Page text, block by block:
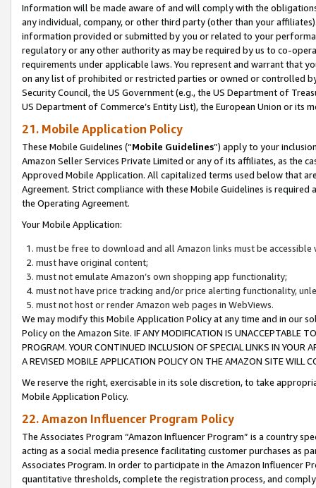
Information will be made aware of and will comply with the
any individual, company, or other third party (other than your
information provided or submitted by you or related to your
regulatory or any other authority as may be required by us to co-
requirements under applicable laws. You represent and warrant that
on any list of prohibited or restricted parties or owned or controlled
Security Council, the US Government (e.g., the US Department of
US Department of Commerce’s Entity List), the European Union or
21. Mobile Application Policy
These Mobile Guidelines (“Mobile Guidelines”) apply to your
Amazon Seller Services Private Limited or any of its affiliates, as the
Approved Mobile Application. All capitalized terms used below that
Agreement. Strict compliance with these Mobile Guidelines is
the Operating Agreement.
Your Mobile Application:
must be free to download and all Amazon links must be
must have original content;
must not emulate Amazon’s own shopping app functionality;
must not have price tracking and/or price alerting functionality,
must not host or render Amazon web pages in WebViews.
We may modify this Mobile Application Policy at any time and in our
Policy on the Amazon Site. IF ANY MODIFICATION IS UNACCEPTABLE
PROGRAM. YOUR CONTINUED INCLUSION OF SPECIAL LINKS IN
A REVISED MOBILE APPLICATION POLICY ON THE AMAZON SITE WILL
We reserve the right, exercisable in its sole discretion, to take
Mobile Application Policy.
22. Amazon Influencer Program Policy
The Associates Program “Amazon Influencer Program” is a country
acting as a social media presence facilitating customer purchases as
Associates Program. In order to participate in the Amazon Influencer
quantitative thresholds, complete the registration process, and